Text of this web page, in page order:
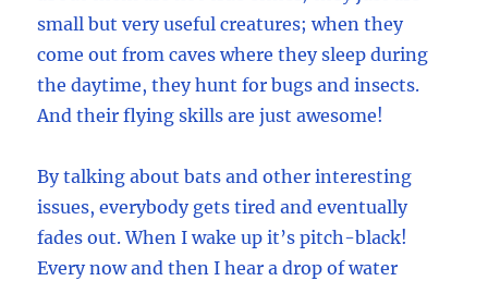
small but very useful creatures; when they
come out from caves where they sleep during
the daytime, they hunt for bugs and insects.
And their flying skills are just awesome!
By talking about bats and other interesting
issues, everybody gets tired and eventually
fades out. When I wake up it’s pitch-black!
Every now and then I hear a drop of water